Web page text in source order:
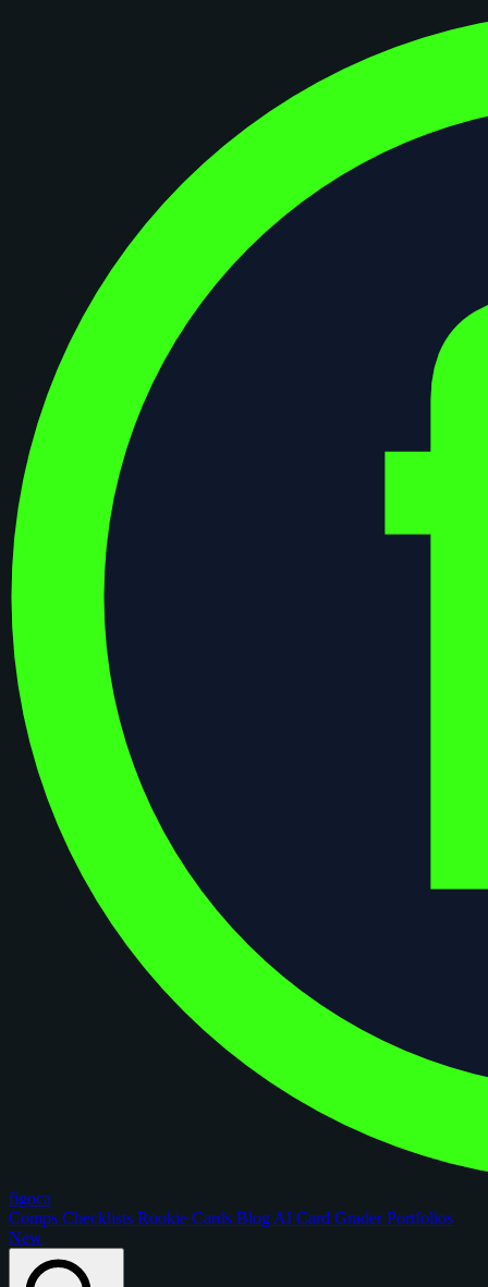
figoca
Comps Checklists Rookie Cards Blog AI Card GraderPortfolios
New